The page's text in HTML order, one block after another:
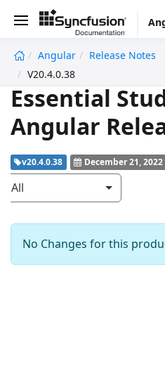
Angular
Release Notes
V20.4.0.38
Essential
Angular
v20.4.0.38 December 21, 2022
All
No Changes for this
undefined